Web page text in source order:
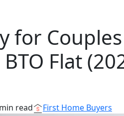
for
Flat
read First Home Buyers